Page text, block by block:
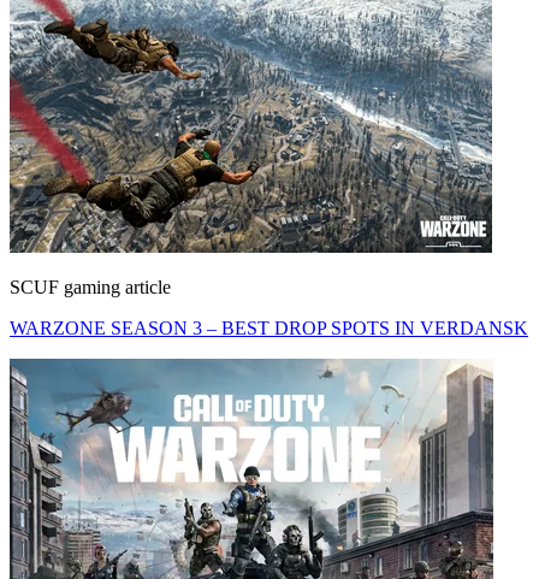
SCUF gaming article
WARZONE SEASON 3 – BEST DROP SPOTS IN VERDANSK